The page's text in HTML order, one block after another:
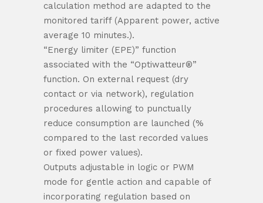
calculation method are adapted to the
monitored tariff (Apparent power, active
average 10 minutes.).
“Energy limiter (EPE)” function
associated with the “Optiwatteur®”
function. On external request (dry
contact or via network), regulation
procedures allowing to punctually
reduce consumption are launched (%
compared to the last recorded values ​​
or fixed power values).
Outputs adjustable in logic or PWM
mode for gentle action and capable of
incorporating regulation based on